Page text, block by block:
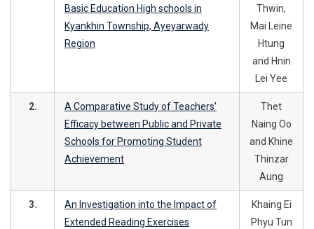
Basic Education High schools in
Kyankhin Township, Ayeyarwady
Region
Thwin,
Mai Leine
Htung
and Hnin
Lei Yee
2.
A Comparative Study of Teachers’
Efficacy between Public and Private
Schools for Promoting Student
Achievement
Thet
Naing Oo
and Khine
Thinzar
Aung
3.
An Investigation into the Impact of
Extended Reading Exercises
Khaing Ei
Phyu Tun